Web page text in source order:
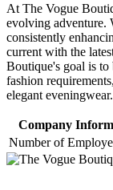
At The Vogue
evolving adventure.
consistently
current with the
Boutique's goal is
fashion
elegant eveningwear.
Company
Number of